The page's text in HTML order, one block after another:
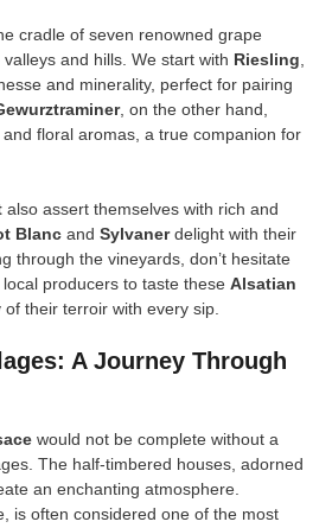
cradle of seven renowned grape
and hills. We start with Riesling,
and minerality, perfect for pairing
, on the other hand,
floral aromas, a true companion for
also assert themselves with rich and
Blanc and Sylvanerdelight with their
through the vineyards, don’t hesitate
producers to taste these Alsatian
their terroir with every sip.
A Journey Through
would not be complete without a
The half-timbered houses, adorned
an enchanting atmosphere.
is often considered one of the most